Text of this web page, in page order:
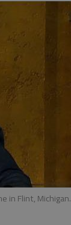
in Flint, Michigan.